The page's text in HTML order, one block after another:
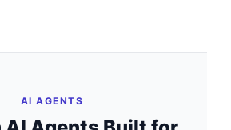
AI AGENTS